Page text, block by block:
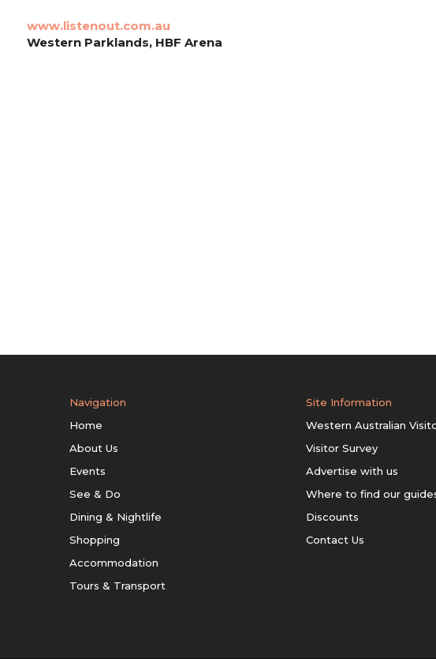
www.listenout.com.au
Western Parklands, HBF Arena
Navigation
Home
About Us
Events
See & Do
Dining & Nightlife
Shopping
Accommodation
Tours & Transport
Site Information
Western Australian
Visitor Survey
Advertise with us
Where to find our
Discounts
Contact Us